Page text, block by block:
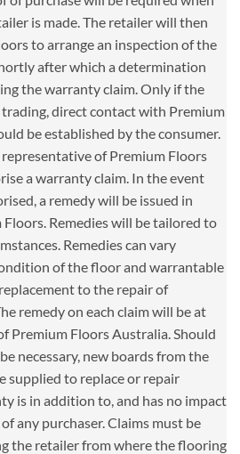
is made. The retailer will then
to arrange an inspection of the
after which a determination
the warranty claim. Only if the
direct contact with Premium
be established by the consumer.
of Premium Floors
a warranty claim. In the event
a remedy will be issued in
Remedies will be tailored to
Remedies can vary
of the floor and warrantable
to the repair of
remedy on each claim will be at
Premium Floors Australia. Should
necessary, new boards from the
supplied to replace or repair
is in addition to, and has no impact
any purchaser. Claims must be
the retailer from where the flooring